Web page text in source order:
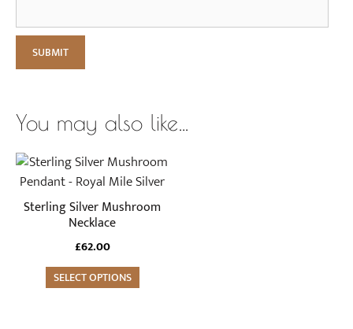
You may also like…
Sterling Silver Mushroom
Necklace
£62.00
SELECT OPTIONS